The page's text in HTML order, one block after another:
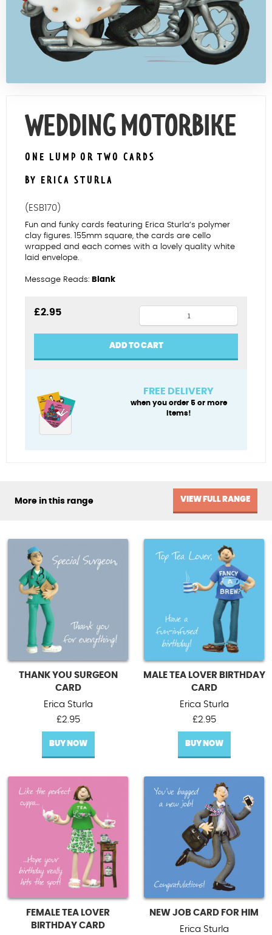
Contact Us
WEDDING MOTORBIKE
ONE LUMP OR TWO CARDS
BY ERICA STURLA
(ESB170)
Fun and funky cards featuring Erica Sturla’s polymer
clay figures. 155mm square, the cards are cello
wrapped and each comes with a lovely quality white
laid envelope.
Message Reads: Blank
£2.95
motorbike
quantity
ADD TO CART
FREE DELIVERY
when you order 5 or more
items!
More in this range VIEW FULL RANGE
THANK YOU SURGEON
CARD
Erica Sturla
£2.95
BUY NOW
MALE TEA LOVER BIRTHDAY
CARD
Erica Sturla
£2.95
BUY NOW
FEMALE TEA LOVER
BIRTHDAY CARD
NEW JOB CARD FOR HIM
Erica Sturla